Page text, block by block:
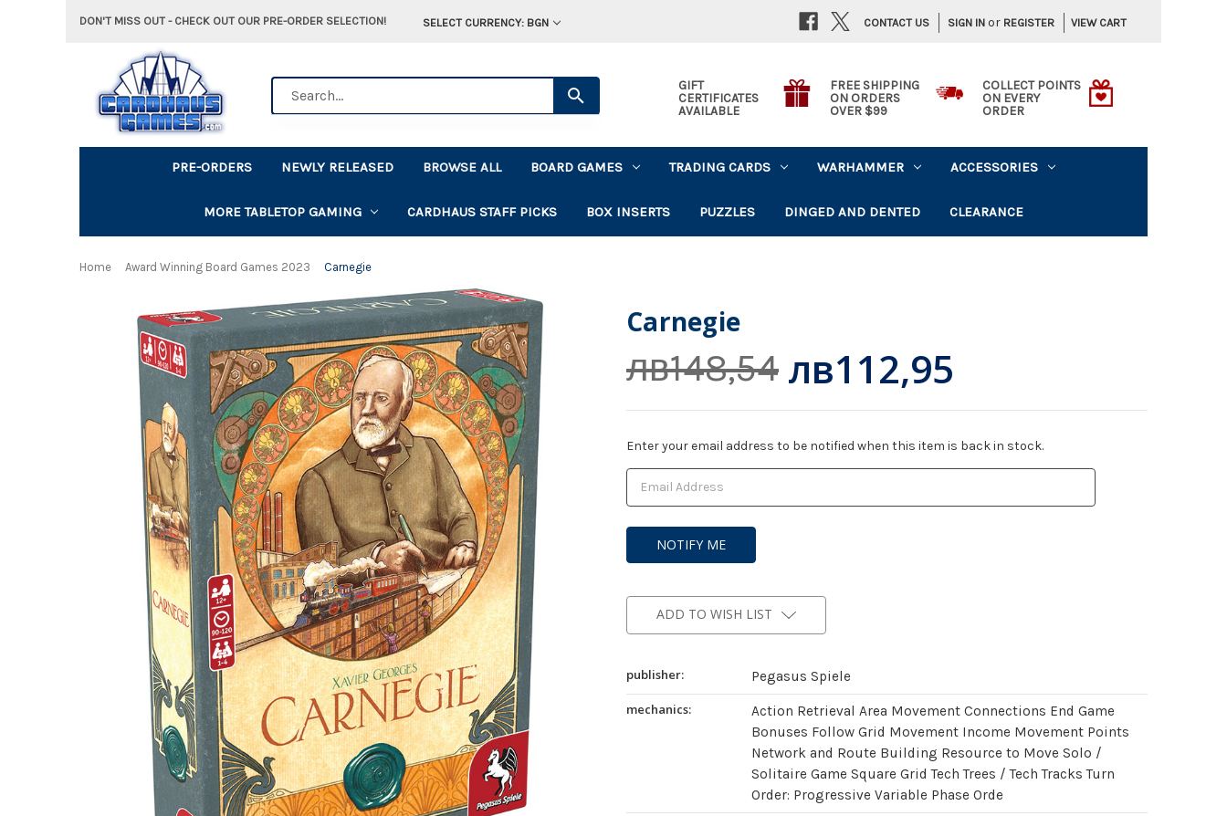
DON'T MISS OUT - CHECK OUT OUR PRE-ORDER SELECTION! SELECT CURRENCY: BGN SIGN IN or REGISTER VIEW CART
CONTACT US
GIFT
CERTIFICATES
AVAILABLE
FREE SHIPPING
ON ORDERS
OVER $99
COLLECT POINTS
ON EVERY
ORDER
PRE-ORDERS NEWLY RELEASED BROWSE ALL BOARD GAMES TRADING CARDS WARHAMMER ACCESSORIES
MORE TABLETOP GAMING CARDHAUS STAFF PICKS BOX INSERTS PUZZLES DINGED AND DENTED CLEARANCE
Home Award Winning Board Games 2023 Carnegie
Carnegie
лв148,54 лв112,95
Current
Stock:
Enter your email address to be notified when this item is back in stock.
ADD TO WISH LIST
publisher:
Pegasus Spiele
mechanics:
Action Retrieval Area Movement Connections End Game
Bonuses Follow Grid Movement Income Movement Points
Network and Route Building Resource to Move Solo /
Solitaire Game Square Grid Tech Trees / Tech Tracks Turn
Order: Progressive Variable Phase Orde